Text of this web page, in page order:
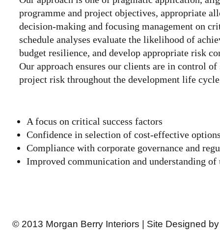
programme and project objectives, appropriate
decision-making and focusing management on
schedule analyses evaluate the likelihood of
budget resilience, and develop appropriate risk
Our approach ensures our clients are in control
project risk throughout the development life
A focus on critical success factors
Confidence in selection of cost-effective
Compliance with corporate governance and
Improved communication and understanding
© 2013 Morgan Berry Interiors | Site Designed